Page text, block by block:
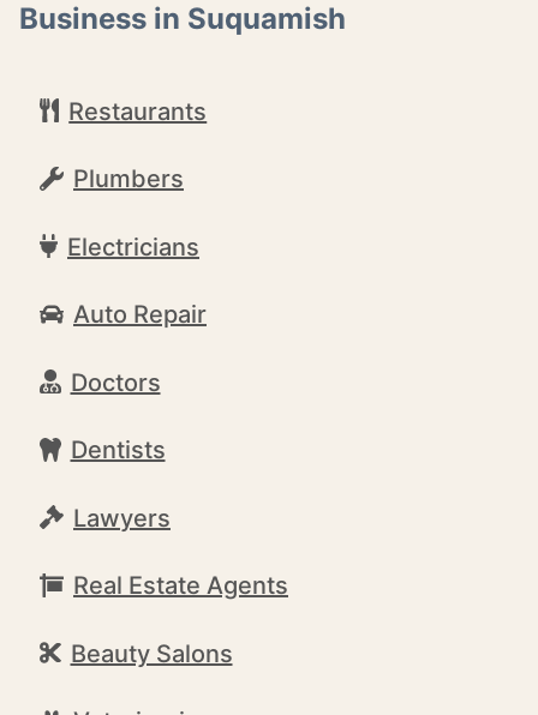
Business in Suquamish
Restaurants
Plumbers
Electricians
Auto Repair
Doctors
Dentists
Lawyers
Real Estate Agents
Beauty Salons